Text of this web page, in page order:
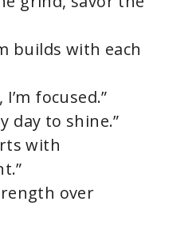
builds with each
focused.”
day to shine.”
with
over